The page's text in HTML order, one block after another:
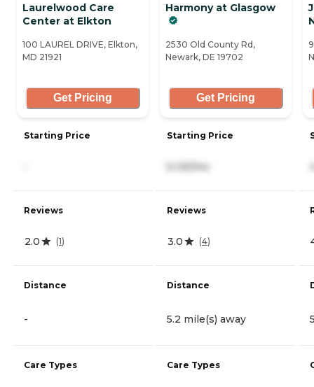
Laurelwood Care
Center at Elkton
100 LAUREL DRIVE, Elkton,
MD 21921
Get Pricing
Starting Price
Reviews
2.0 (1)
Distance
-
Care Types
Harmony at Glasgow
2530 Old County Rd,
Newark, DE 19702
Get Pricing
Starting Price
5,125/mo
Reviews
3.0 (4)
Distance
5.2 mile(s) away
Care Types